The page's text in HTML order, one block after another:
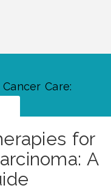
Care:
for
A